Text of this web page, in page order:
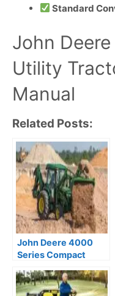
Standard
John
Utility
Manual
Related Posts:
John Deere 4000
Series Compact
Technical Manual